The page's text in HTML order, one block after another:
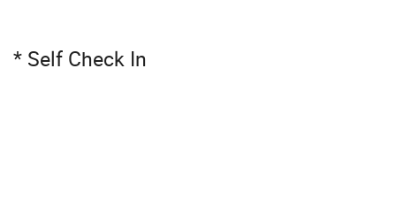
* Self Check In